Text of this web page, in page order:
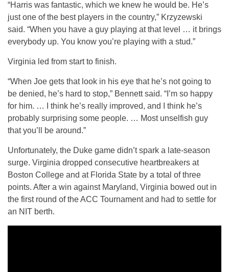
“Harris was fantastic, which we knew he would be. He’s
just one of the best players in the country,” Krzyzewski
said. “When you have a guy playing at that level … it brings
everybody up. You know you’re playing with a stud.”
Virginia led from start to finish.
“When Joe gets that look in his eye that he’s not going to
be denied, he’s hard to stop,” Bennett said. “I’m so happy
for him. … I think he’s really improved, and I think he’s
probably surprising some people. … Most unselfish guy
that you’ll be around.”
Unfortunately, the Duke game didn’t spark a late-season
surge. Virginia dropped consecutive heartbreakers at
Boston College and at Florida State by a total of three
points. After a win against Maryland, Virginia bowed out in
the first round of the ACC Tournament and had to settle for
an NIT berth.